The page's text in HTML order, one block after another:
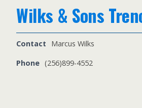
Wilks & Sons
Contact
Marcus Wilks
Phone (256)899-4552